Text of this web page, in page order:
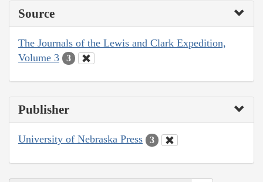
Source
The Journals of the Lewis and Clark Expedition,
Volume 3
3
Publisher
University of Nebraska Press 3